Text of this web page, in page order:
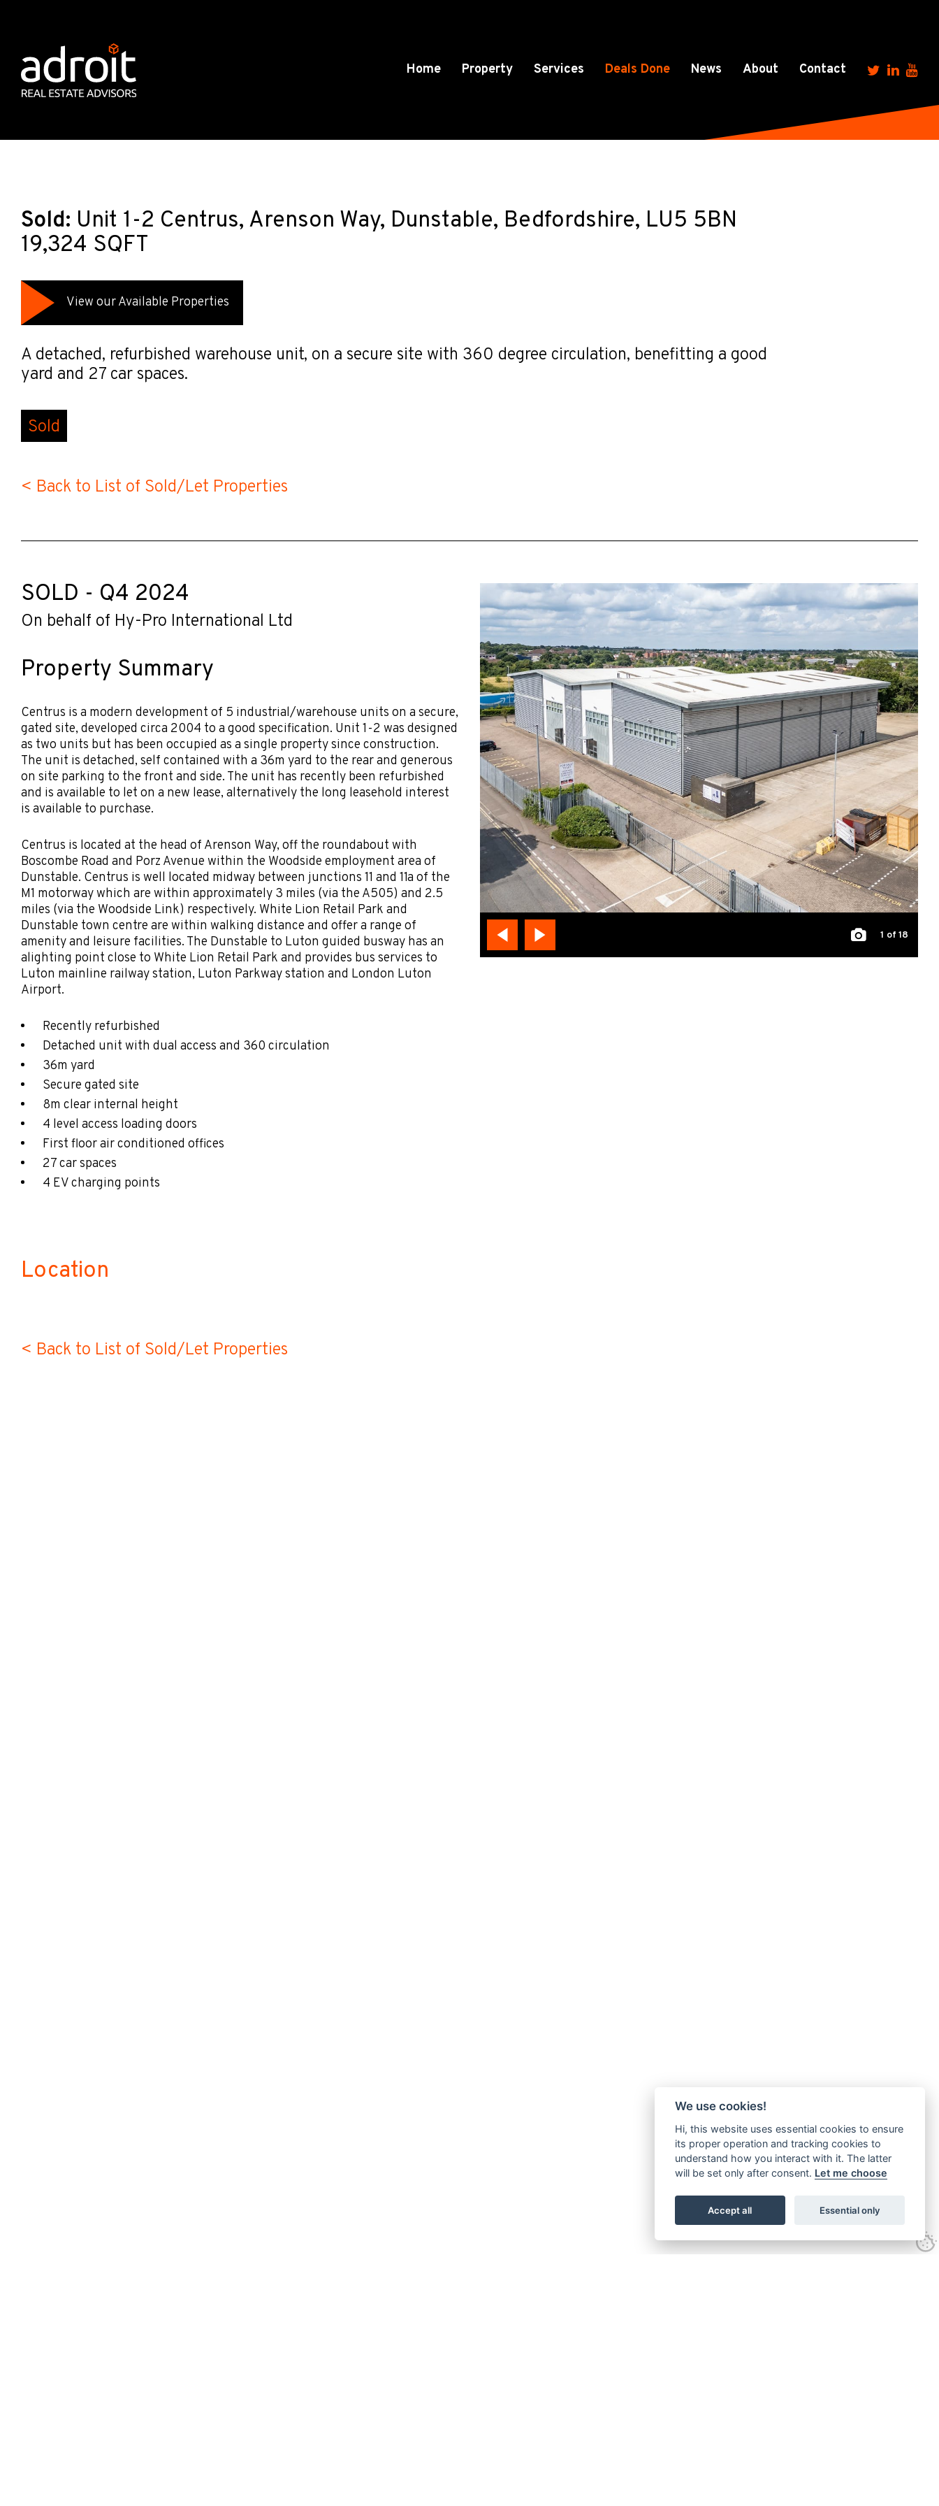
Home Property Services Deals Done News About Contact
Sold: Unit 1-2 Centrus, Arenson Way, Dunstable, Bedfordshire, LU5 5BN
19,324 SQFT
View our Available Properties
A detached, refurbished warehouse unit, on a secure site with 360 degree circulation, benefitting a good
yard and 27 car spaces.
Sold
< Back to List of Sold/Let Properties
SOLD - Q4 2024
On behalf of Hy-Pro International Ltd
Property Summary
Centrus is a modern development of 5 industrial/warehouse units on a secure,
gated site, developed circa 2004 to a good specification. Unit 1-2 was designed
as two units but has been occupied as a single property since construction.
The unit is detached, self contained with a 36m yard to the rear and generous
on site parking to the front and side. The unit has recently been refurbished
and is available to let on a new lease, alternatively the long leasehold interest
is available to purchase.
Centrus is located at the head of Arenson Way, off the roundabout with
Boscombe Road and Porz Avenue within the Woodside employment area of
Dunstable. Centrus is well located midway between junctions 11 and 11a of the
M1 motorway which are within approximately 3 miles (via the A505) and 2.5
miles (via the Woodside Link) respectively. White Lion Retail Park and
Dunstable town centre are within walking distance and offer a range of
amenity and leisure facilities. The Dunstable to Luton guided busway has an
alighting point close to White Lion Retail Park and provides bus services to
Luton mainline railway station, Luton Parkway station and London Luton
Airport.
Recently refurbished
Detached unit with dual access and 360 circulation
36m yard
Secure gated site
8m clear internal height
4 level access loading doors
First floor air conditioned offices
27 car spaces
4 EV charging points
1 of 18
Location
< Back to List of Sold/Let Properties
We use cookies!
Hi, this website uses essential cookies to ensure
its proper operation and tracking cookies to
understand how you interact with it. The latter
will be set only after consent. Let me choose
Accept all Essential only